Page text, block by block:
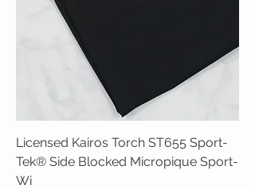
Licensed Kairos Torch ST655 Sport-
Tek® Side Blocked Micropique Sport-
Wi